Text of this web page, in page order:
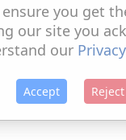
you get
our site you
our
Accept Reject